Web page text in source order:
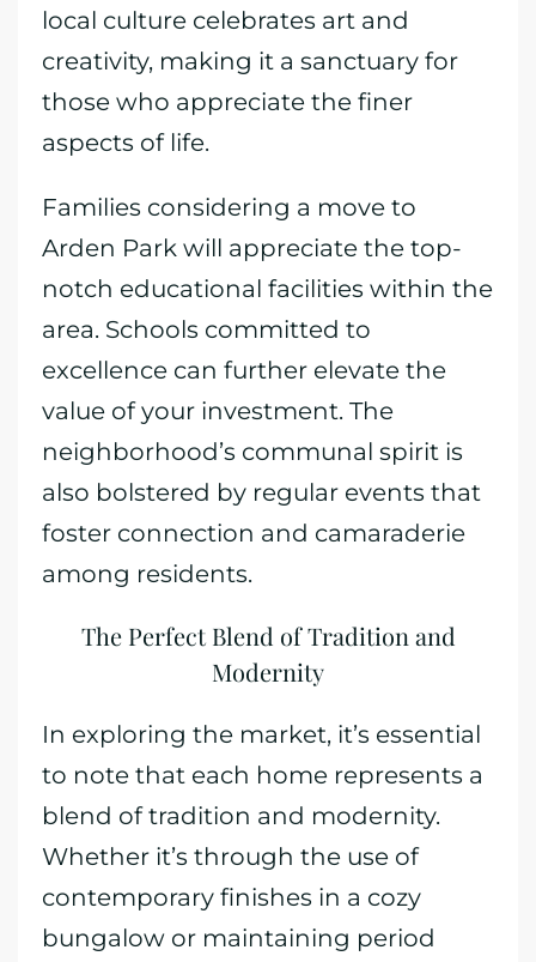
local culture celebrates art and
creativity, making it a sanctuary for
those who appreciate the finer
aspects of life.
Families considering a move to
Arden Park will appreciate the top-
notch educational facilities within the
area. Schools committed to
excellence can further elevate the
value of your investment. The
neighborhood’s communal spirit is
also bolstered by regular events that
foster connection and camaraderie
among residents.
The Perfect Blend of Tradition and
Modernity
In exploring the market, it’s essential
to note that each home represents a
blend of tradition and modernity.
Whether it’s through the use of
contemporary finishes in a cozy
bungalow or maintaining period